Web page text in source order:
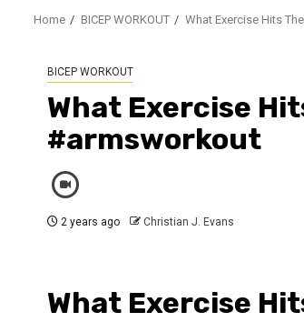
Home BICEP WORKOUT What Exercise Hits
BICEP WORKOUT
What Exercise
#armsworkout
2 years ago Christian J. Evans
What Exercise